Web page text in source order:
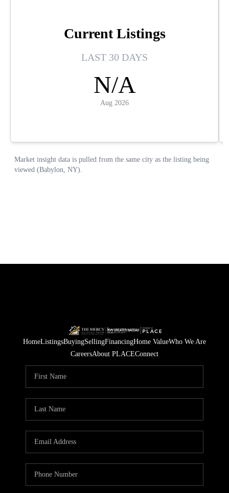
HomeListingsBuyingSellingFinancingHome ValueWho We Are
CareersAbout PLACEConnect